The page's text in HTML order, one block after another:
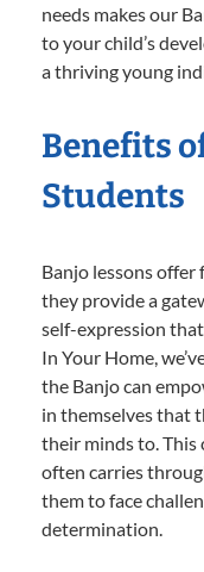
needs makes our
to your child’s
a thriving young
Benefits
Students
Banjo lessons offer
they provide a
self-expression that
In Your Home,
the Banjo can
in themselves that
their minds to. This
often carries
them to face
determination.